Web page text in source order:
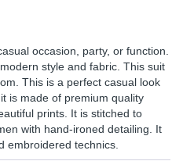
occasion, party, or function.
style and fabric. This suit
This is a perfect casual look
is made of premium quality
prints. It is stitched to
with hand-ironed detailing. It
embroidered technics.